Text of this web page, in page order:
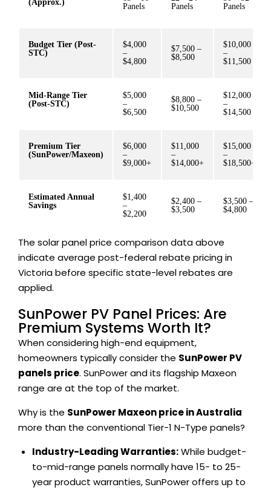
(Approx.)
Panels
Panels
Panels
Budget Tier (Post-
STC)
$4,000
–
$4,800
$7,500 –
$8,500
$10,000
–
$11,500
Mid-Range Tier
(Post-STC)
$5,000
–
$6,500
$8,800 –
$10,500
$12,000
–
$14,500
Premium Tier
(SunPower/Maxeon)
$6,000
–
$9,000+
$11,000
–
$14,000+
$15,000
–
$18,500+
Estimated Annual
Savings
$1,400
–
$2,200
$2,400 –
$3,500
$3,500 –
$4,800
The solar panel price comparison data above
indicate average post-federal rebate pricing in
Victoria before specific state-level rebates are
applied.
SunPower PV Panel Prices: Are
Premium Systems Worth It?
When considering high-end equipment,
homeowners typically consider the SunPower PV
panels price. SunPower and its flagship Maxeon
range are at the top of the market.
Why is the SunPower Maxeon price in Australia
more than the conventional Tier-1 N-Type panels?
Industry-Leading Warranties:While budget-
to-mid-range panels normally have 15- to 25-
year product warranties, SunPower offers up to